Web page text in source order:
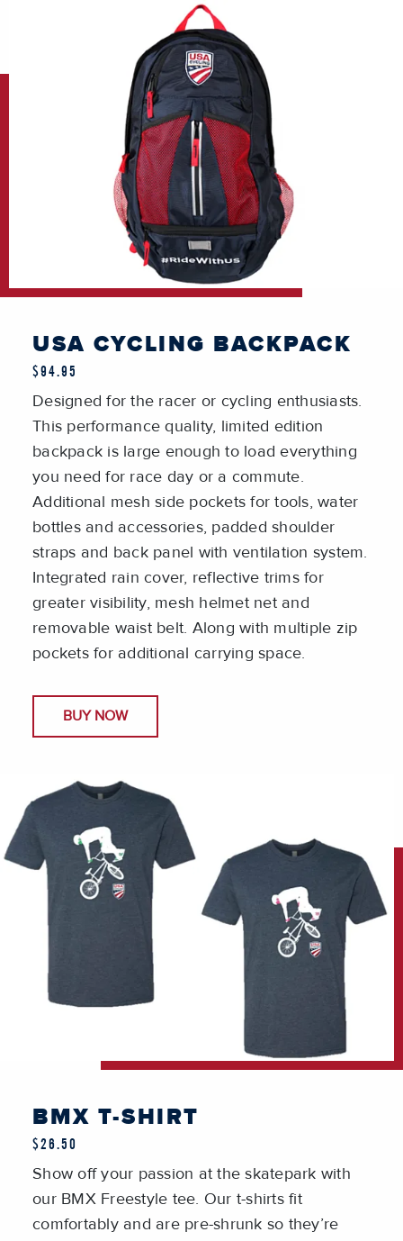
USA CYCLING BACKPACK
$94.95
Designed for the racer or cycling enthusiasts.
This performance quality, limited edition
backpack is large enough to load everything
you need for race day or a commute.
Additional mesh side pockets for tools, water
bottles and accessories, padded shoulder
straps and back panel with ventilation system.
Integrated rain cover, reflective trims for
greater visibility, mesh helmet net and
removable waist belt. Along with multiple zip
pockets for additional carrying space.
BUY NOW
BMX T-SHIRT
$26.50
Show off your passion at the skatepark with
our BMX Freestyle tee. Our t-shirts fit
comfortably and are pre-shrunk so they’re